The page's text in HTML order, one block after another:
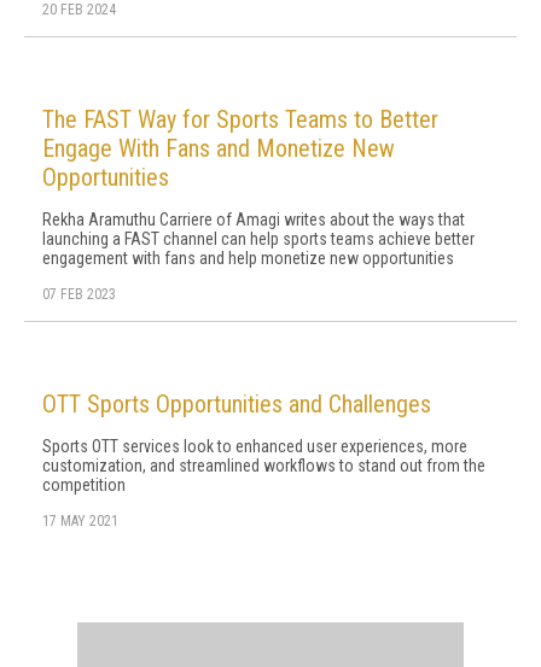
20 FEB 2024
The FAST Way for Sports Teams to Better
Engage With Fans and Monetize New
Opportunities
Rekha Aramuthu Carriere of Amagi writes about the ways that
launching a FAST channel can help sports teams achieve better
engagement with fans and help monetize new opportunities
07 FEB 2023
OTT Sports Opportunities and Challenges
Sports OTT services look to enhanced user experiences, more
customization, and streamlined workflows to stand out from the
competition
17 MAY 2021